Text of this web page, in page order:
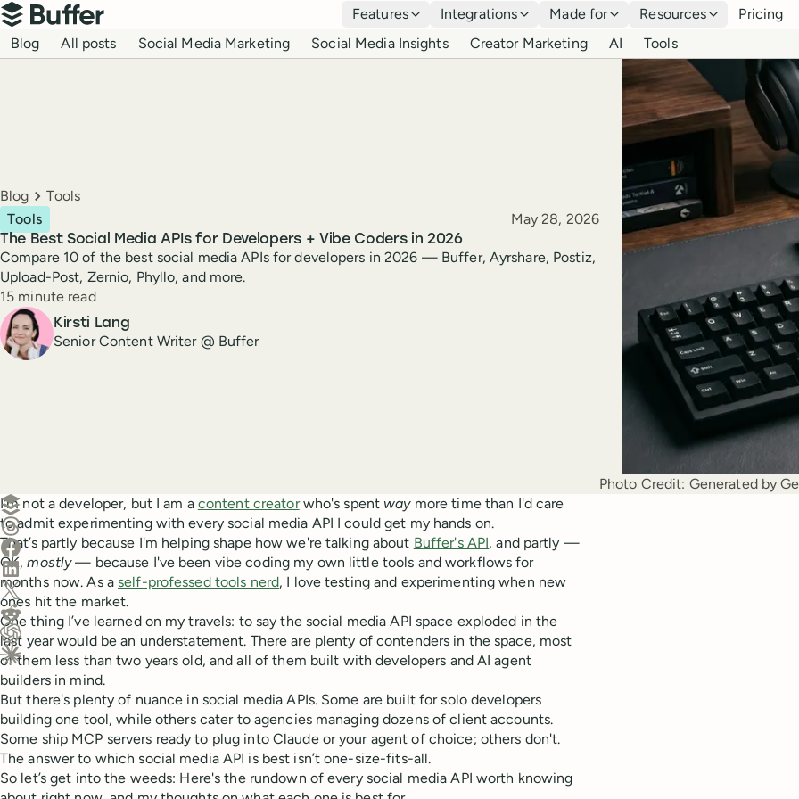
Top navigation
Buffer
Features Integrations Made for Resources
Pricing
Blog navigation
Blog All posts Social Media Marketing Social Media Insights Creator Marketing AI Tools
Breadcrumbs
Blog Tools
The Best Social Media APIs for Developers + Vibe Coders in 2026
Tools Published
May 28, 2026
Compare 10 of the best social media APIs for developers in 2026 — Buffer, Ayrshare, Postiz,
Upload-Post, Zernio, Phyllo, and more.
Reading time
15 minute read
Author
Kirsti Lang
Senior Content Writer @ Buffer
Photo Credit: Generated by
Create a post in Buffer
Share on Threads
Share on Facebook
Share on LinkedIn
Share on X (Twitter)
Share on Reddit
Ask ChatGPT about this content
Ask Claude about this content
I'm not a developer, but I am a content creatorwho's spent waymore time than I'd care
to admit experimenting with every social media API I could get my hands on.
That’s partly because I'm helping shape how we're talking about Buffer's API, and partly —
OK,mostly— because I've been vibe coding my own little tools and workflows for
months now. As aself-professed tools nerd, I love testing and experimenting when new
ones hit the market.
One thing I’ve learned on my travels: to say the social media API space exploded in the
last year would be an understatement. There are plenty of contenders in the space, most
of them less than two years old, and all of them built with developers and AI agent
builders in mind.
But there's plenty of nuance in social media APIs. Some are built for solo developers
building one tool, while others cater to agencies managing dozens of client accounts.
Some ship MCP servers ready to plug into Claude or your agent of choice; others don't.
The answer to which social media API is best isn’t one-size-fits-all.
So let’s get into the weeds: Here's the rundown of every social media API worth knowing